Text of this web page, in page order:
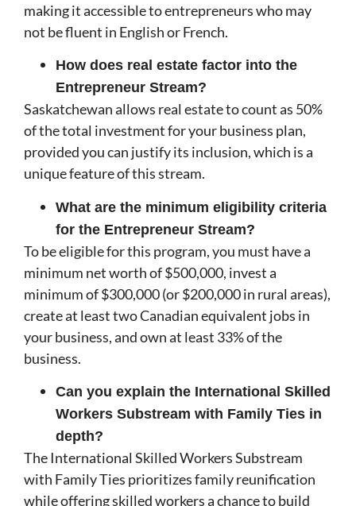
making it accessible to entrepreneurs who may
not be fluent in English or French.
How does real estate factor into the
Entrepreneur Stream?
Saskatchewan allows real estate to count as 50%
of the total investment for your business plan,
provided you can justify its inclusion, which is a
unique feature of this stream.
What are the minimum eligibility criteria
for the Entrepreneur Stream?
To be eligible for this program, you must have a
minimum net worth of $500,000, invest a
minimum of $300,000 (or $200,000 in rural areas),
create at least two Canadian equivalent jobs in
your business, and own at least 33% of the
business.
Can you explain the International Skilled
Workers Substream with Family Ties in
depth?
The International Skilled Workers Substream
with Family Ties prioritizes family reunification
while offering skilled workers a chance to build